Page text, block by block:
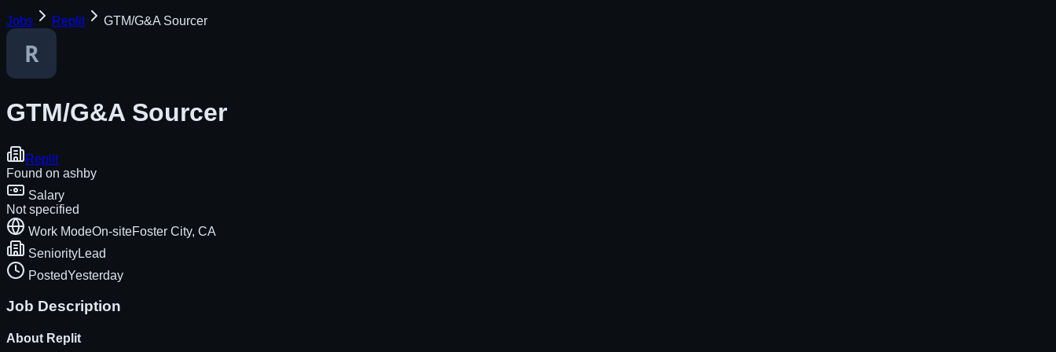
Jobs Replit GTM/G&A Sourcer
GTM/G&A Sourcer
Replit
Found on ashby
Salary
Not specified
Work ModeOn-siteFoster City, CA
SeniorityLead
PostedYesterday
Job Description
About Replit